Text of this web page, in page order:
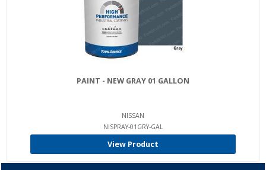
PAINT - NEW GRAY 01 GALLON
NISSAN
NISPRAY-01GRY-GAL
View Product